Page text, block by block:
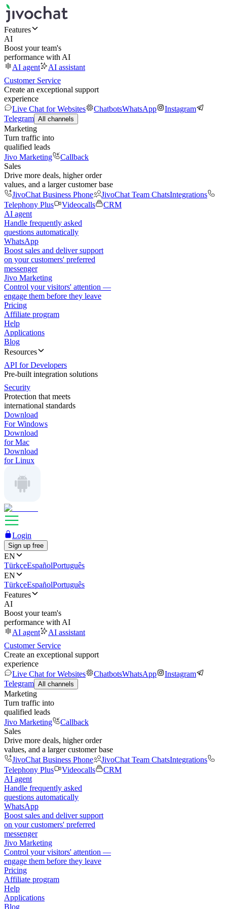
Features
AI
Boost your team's
performance with AI
AI agent
AI assistant
Customer Service
Create an exceptional support
experience
Live Chat for Websites
ChatbotsWhatsApp
Instagram
Telegram All channels
Marketing
Turn traffic into
qualified leads
Jivo Marketing
Callback
Sales
Drive more deals, higher order
values, and a larger customer base
JivoChat Business Phone
JivoChat Team ChatsIntegrations
Telephony Plus
Videocalls
CRM
AI agent
Handle frequently asked
questions automatically
WhatsApp
Boost sales and deliver support
on your customers' preferred
messenger
Jivo Marketing
Control your visitors' attention —
engage them before they leave
Pricing
Affiliate program
Help
Applications
Blog
Resources
API for Developers
Pre-built integration solutions
Security
Protection that meets
international standards
Download
For Windows
Download
for Mac
Download
for Linux
Login
Sign up free
EN
TürkçeEspañolPortuguês
EN
TürkçeEspañolPortuguês
Features
AI
Boost your team's
performance with AI
AI agent
AI assistant
Customer Service
Create an exceptional support
experience
Live Chat for Websites
ChatbotsWhatsApp
Instagram
Telegram All channels
Marketing
Turn traffic into
qualified leads
Jivo Marketing
Callback
Sales
Drive more deals, higher order
values, and a larger customer base
JivoChat Business Phone
JivoChat Team ChatsIntegrations
Telephony Plus
Videocalls
CRM
AI agent
Handle frequently asked
questions automatically
WhatsApp
Boost sales and deliver support
on your customers' preferred
messenger
Jivo Marketing
Control your visitors' attention —
engage them before they leave
Pricing
Affiliate program
Help
Applications
Blog